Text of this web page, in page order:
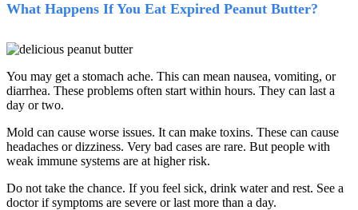
What Happens If You Eat Expired Peanut Butter?
You may get a stomach ache. This can mean nausea, vomiting, or
diarrhea. These problems often start within hours. They can last a
day or two.
Mold can cause worse issues. It can make toxins. These can cause
headaches or dizziness. Very bad cases are rare. But people with
weak immune systems are at higher risk.
Do not take the chance. If you feel sick, drink water and rest. See a
doctor if symptoms are severe or last more than a day.